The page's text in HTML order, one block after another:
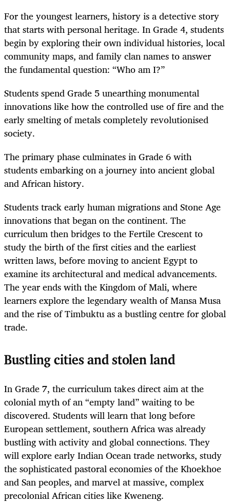
For the youngest learners, history is a detective story
that starts with personal heritage. In Grade 4, students
begin by exploring their own individual histories, local
community maps, and family clan names to answer
the fundamental question: “Who am I?”
Students spend Grade 5 unearthing monumental
innovations like how the controlled use of fire and the
early smelting of metals completely revolutionised
society.
The primary phase culminates in Grade 6 with
students embarking on a journey into ancient global
and African history.
Students track early human migrations and Stone Age
innovations that began on the continent. The
curriculum then bridges to the Fertile Crescent to
study the birth of the first cities and the earliest
written laws, before moving to ancient Egypt to
examine its architectural and medical advancements.
The year ends with the Kingdom of Mali, where
learners explore the legendary wealth of Mansa Musa
and the rise of Timbuktu as a bustling centre for global
trade.
Bustling cities and stolen land
In Grade 7, the curriculum takes direct aim at the
colonial myth of an “empty land” waiting to be
discovered. Students will learn that long before
European settlement, southern Africa was already
bustling with activity and global connections. They
will explore early Indian Ocean trade networks, study
the sophisticated pastoral economies of the Khoekhoe
and San peoples, and marvel at massive, complex
precolonial African cities like Kweneng.